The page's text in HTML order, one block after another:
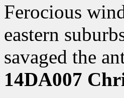
Ferocious
eastern
savaged the
14DA007